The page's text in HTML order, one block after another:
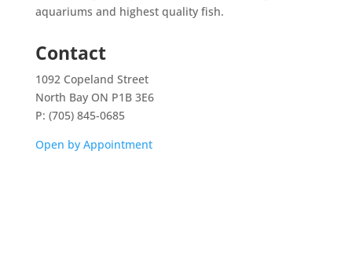
aquariums and highest quality fish.
Contact
1092 Copeland Street
North Bay ON P1B 3E6
P: (705) 845-0685
Open by Appointment